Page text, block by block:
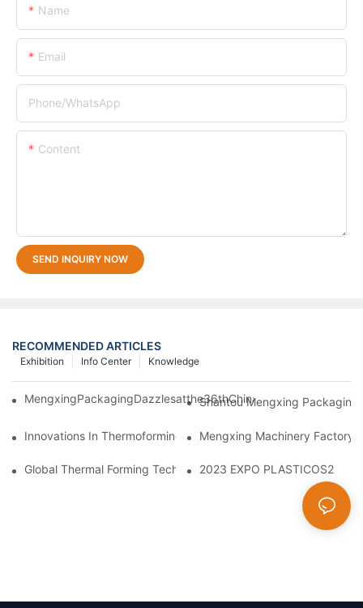
Name
Email
Phone/whatsApp
Content
SEND INQUIRY NOW
RECOMMENDED ARTICLES
Knowledge
Info Center
Exhibition
Shantou Mengxing Packaging
Innovations In Thermoforming Drive Green Transformation In
Mengxing Machinery Factory
Global Thermal Forming Technology Sees New Breakthroughs
2023 EXPO PLASTICOS2